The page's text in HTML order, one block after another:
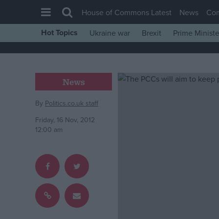
House of Commons
Comment
War in Ukraine
Scottish
Independence
Cost of Living
House of Commons Latest News
Hot Topics Ukraine war Brexit Prime
News
By Politics.co.uk staff
Friday, 16 Nov, 2012
12:00 am